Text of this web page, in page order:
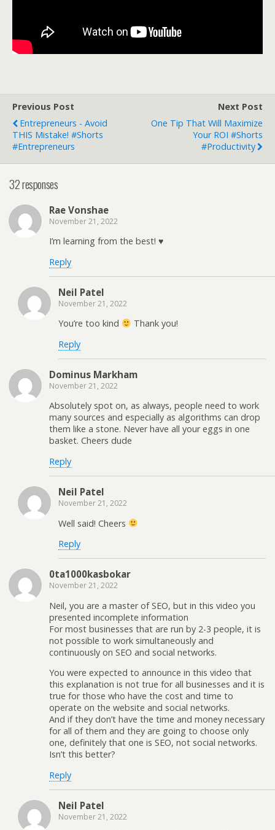
Previous Post
Entrepreneurs - Avoid
THIS Mistake! #shorts
#entrepreneurs
Next Post
One Tip That Will Maximize
Your ROI #shorts
#productivity
32 responses
Rae Vonshae
November 21, 2022
I’m learning from the best! ♥
Reply
Neil Patel
November 21, 2022
You’re too kind
Thank you!
Reply
Dominus Markham
November 21, 2022
Absolutely spot on, as always, people need to work
many sources and especially as algorithms can drop
them like a stone. Never have all your eggs in one
basket. Cheers dude
Reply
Neil Patel
November 21, 2022
Well said! Cheers
Reply
0ta1000kasbokar
November 21, 2022
Neil, you are a master of SEO, but in this video you
presented incomplete information
For most businesses that are run by 2-3 people, it is
not possible to work simultaneously and
continuously on SEO and social networks.
You were expected to announce in this video that
this explanation is not true for all businesses and it is
true for those who have the cost and time to
operate on the website and social networks.
And if they don’t have the time and money necessary
for all of them and they are going to choose only
one, definitely that one is SEO, not social networks.
Isn’t this better?
Reply
Neil Patel
November 21, 2022